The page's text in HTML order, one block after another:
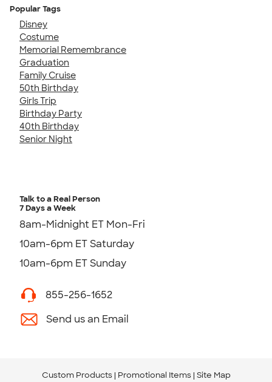
Popular Tags
Disney
Costume
Memorial Remembrance
Graduation
Family Cruise
50th Birthday
Girls Trip
Birthday Party
40th Birthday
Senior Night
Talk to a Real Person
7 Days a Week
8am-Midnight ET Mon-Fri
10am-6pm ET Saturday
10am-6pm ET Sunday
855-256-1652
Send us an Email
Custom Products Promotional Items Site Map